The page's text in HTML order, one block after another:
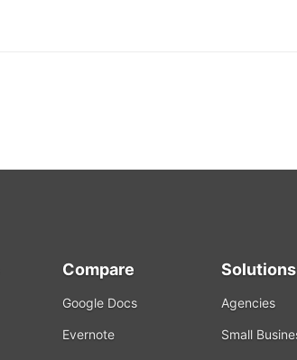
Compare
Google Docs
Evernote
Solutions
Agencies
Small